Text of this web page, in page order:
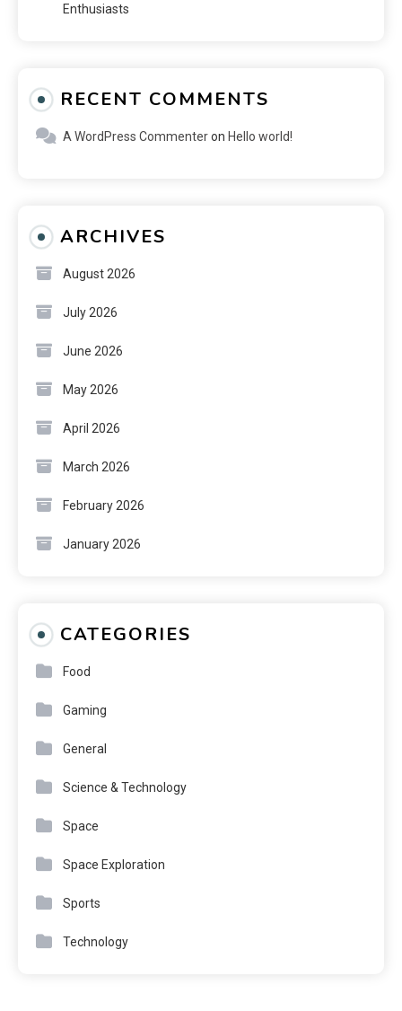
Enthusiasts
RECENT COMMENTS
A WordPress Commenteron Hello world!
ARCHIVES
August 2026
July 2026
June 2026
May 2026
April 2026
March 2026
February 2026
January 2026
CATEGORIES
Food
Gaming
General
Science & Technology
Space
Space Exploration
Sports
Technology